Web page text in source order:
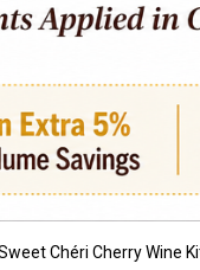
Chéri Cherry Wine